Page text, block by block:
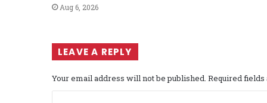
Aug 6, 2026
LEAVE A REPLY
Your email address will not be published. Required